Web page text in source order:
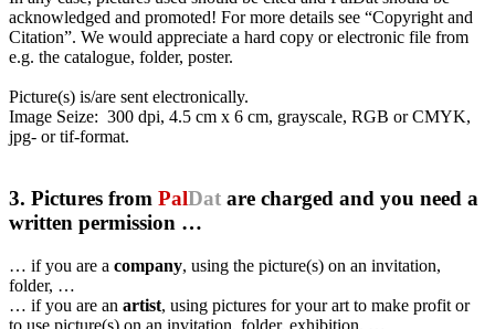
acknowledged and promoted! For more details see “Copyright and
Citation”. We would appreciate a hard copy or electronic file from
e.g. the catalogue, folder, poster.
Picture(s) is/are sent electronically.
Image Seize: 300 dpi, 4.5 cm x 6 cm, grayscale, RGB or CMYK,
jpg- or tif-format.
3. Pictures from PalDat are charged and you need a
written permission …
… if you are a company, using the picture(s) on an invitation,
folder, …
… if you are an artist, using pictures for your art to make profit or